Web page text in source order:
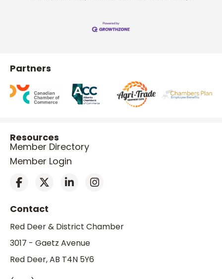
Partners
Resources
Member Directory
Member Login
Contact
Red Deer & District Chamber
3017 - Gaetz Avenue
Red Deer, AB T4N 5Y6